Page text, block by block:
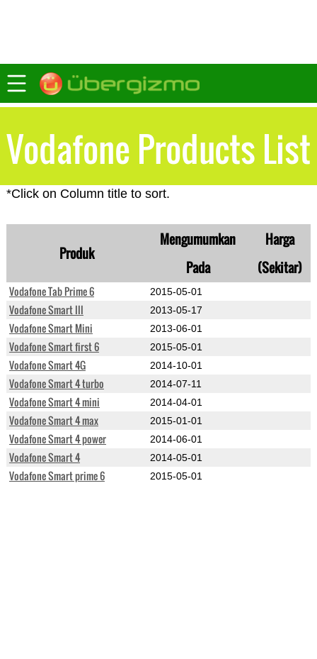
Vodafone Products List
*Click on Column title to sort.
Produk
Mengumumkan
Pada
Harga
(Sekitar)
Vodafone Tab Prime 6 2015-05-01
Vodafone Smart III 2013-05-17
Vodafone Smart Mini 2013-06-01
Vodafone Smart first 6 2015-05-01
Vodafone Smart 4G 2014-10-01
Vodafone Smart 4 turbo 2014-07-11
Vodafone Smart 4 mini 2014-04-01
Vodafone Smart 4 max 2015-01-01
Vodafone Smart 4 power 2014-06-01
Vodafone Smart 4 2014-05-01
Vodafone Smart prime 6 2015-05-01